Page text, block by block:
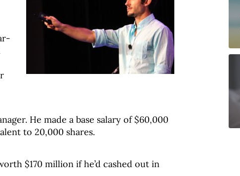
He made a base salary of $60,000
to 20,000 shares.
$170 million if he’d cashed out in